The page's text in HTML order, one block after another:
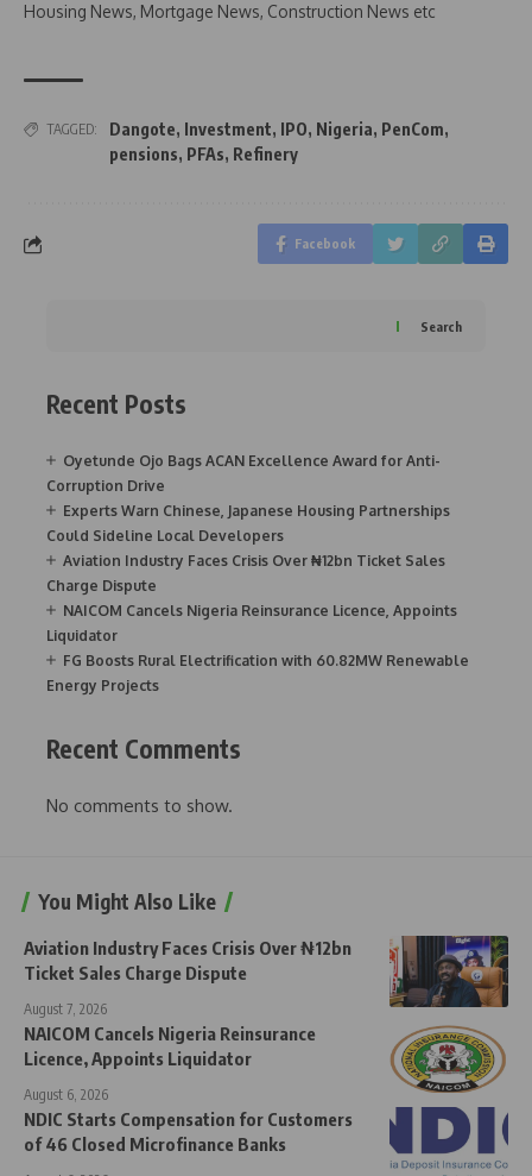
Housing News, Mortgage News, Construction News etc
TAGGED: Dangote, Investment, IPO, Nigeria, PenCom,
pensions, PFAs, Refinery
Facebook
Search
Recent Posts
Oyetunde Ojo Bags ACAN Excellence Award for Anti-
Corruption Drive
Experts Warn Chinese, Japanese Housing Partnerships
Could Sideline Local Developers
Aviation Industry Faces Crisis Over ₦12bn Ticket Sales
Charge Dispute
NAICOM Cancels Nigeria Reinsurance Licence, Appoints
Liquidator
FG Boosts Rural Electrification with 60.82MW Renewable
Energy Projects
Recent Comments
No comments to show.
You Might Also Like
Aviation Industry Faces Crisis Over ₦12bn
Ticket Sales Charge Dispute
August 7, 2026
NAICOM Cancels Nigeria Reinsurance
Licence, Appoints Liquidator
August 6, 2026
NDIC Starts Compensation for Customers
of 46 Closed Microfinance Banks